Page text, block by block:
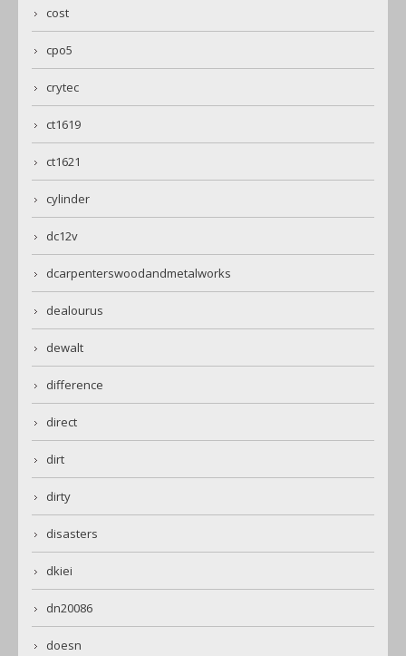
cost
cpo5
crytec
ct1619
ct1621
cylinder
dc12v
dcarpenterswoodandmetalworks
dealourus
dewalt
difference
direct
dirt
dirty
disasters
dkiei
dn20086
doesn